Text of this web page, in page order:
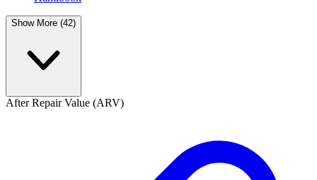
Show More (42)
After Repair Value (ARV)